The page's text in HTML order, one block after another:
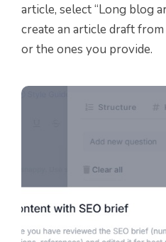
article, select “Long blog
create an article draft
or the ones you provide.